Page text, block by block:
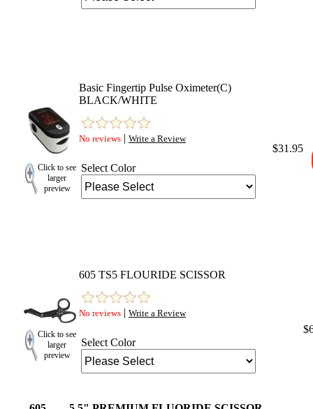
Click to see
larger
preview
Basic Fingertip Pulse Oximeter(C)
BLACK/WHITE
No reviews | Write a Review
Select Color
$31.95
Click to see
larger
preview
605 TS5 FLOURIDE SCISSOR
No reviews | Write a Review
Select Color